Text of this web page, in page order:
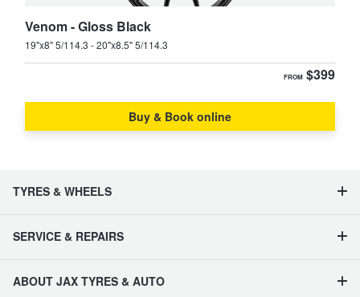
Venom - Gloss Black
19"x8" 5/114.3 - 20"x8.5" 5/114.3
FROM $399
Buy & Book online
TYRES & WHEELS
SERVICE & REPAIRS
ABOUT JAX TYRES & AUTO